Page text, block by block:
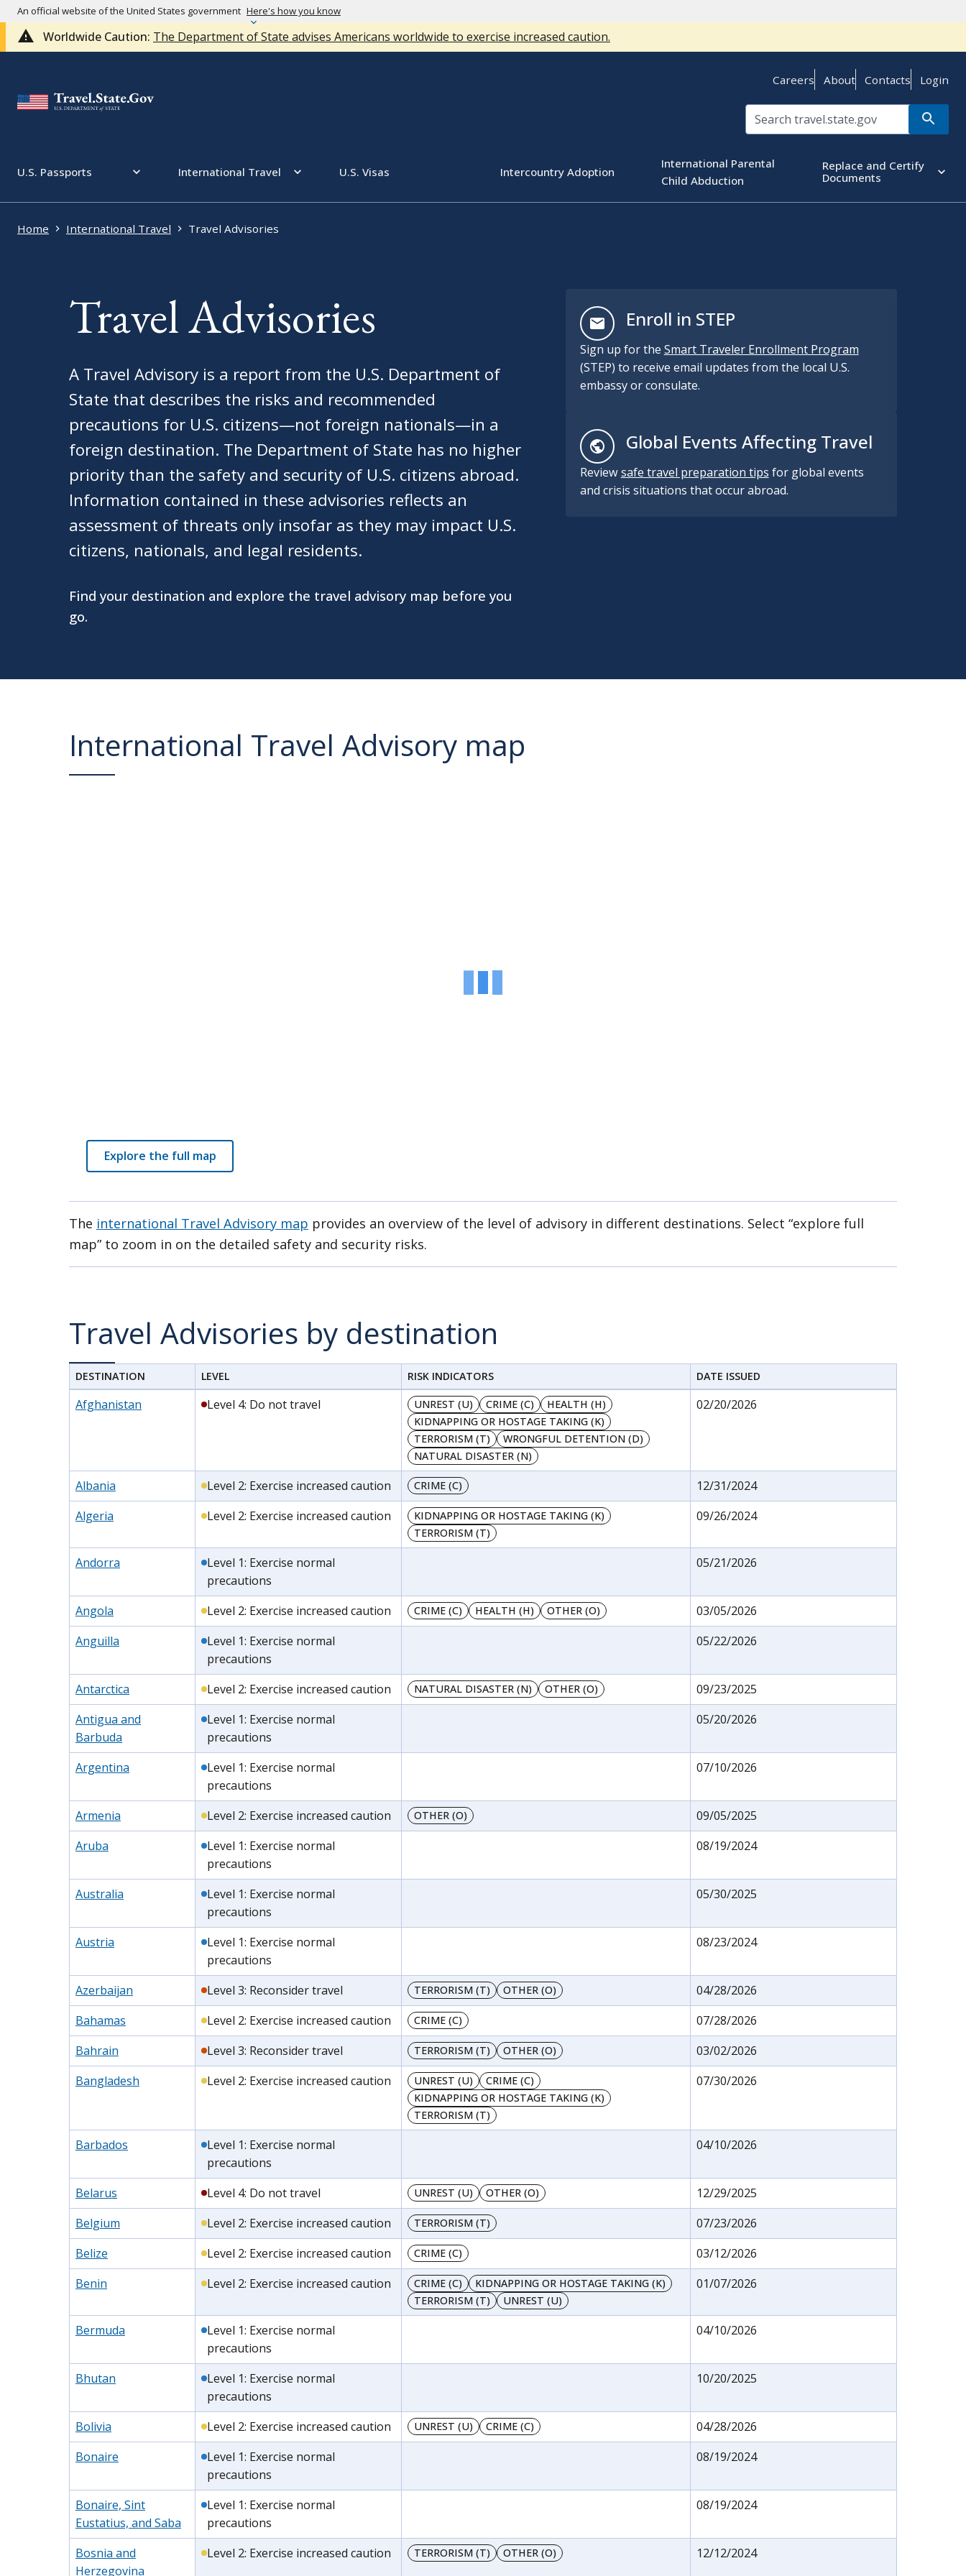
An official website of the United States government Here's how you know
Worldwide Caution: The Department of State advises Americans worldwide to exercise increased caution.
Careers About Contacts Login
U.S. Passports International Travel U.S. Visas Intercountry Adoption
International Parental
Child Abduction
Replace and Certify
Documents
Home International Travel Travel Advisories
Travel Advisories
A Travel Advisory is a report from the U.S. Department of
State that describes the risks and recommended
precautions for U.S. citizens—not foreign nationals—in a
foreign destination. The Department of State has no higher
priority than the safety and security of U.S. citizens abroad.
Information contained in these advisories reflects an
assessment of threats only insofar as they may impact U.S.
citizens, nationals, and legal residents.
Find your destination and explore the travel advisory map before you
go.
Enroll in STEP
Sign up for the Smart Traveler Enrollment Program
(STEP) to receive email updates from the local U.S.
embassy or consulate.
Global Events Affecting Travel
Reviewsafe travel preparation tips for global events
and crisis situations that occur abroad.
International Travel Advisory map
Explore the full map
The international Travel Advisory map provides an overview of the level of advisory in different destinations. Select “explore full
map” to zoom in on the detailed safety and security risks.
Travel Advisories by destination
DESTINATION LEVEL RISK INDICATORS DATE ISSUED
Afghanistan Level 4: Do not travel UNREST (U) CRIME (C)
HEALTH (H)
KIDNAPPING OR HOSTAGE TAKING (K)
TERRORISM (T)
WRONGFUL DETENTION (D)
NATURAL DISASTER (N)
02/20/2026
Albania Level 2: Exercise increased caution CRIME (C)
12/31/2024
Algeria
Level 2: Exercise increased caution
KIDNAPPING OR HOSTAGE TAKING (K)
TERRORISM (T)
09/26/2024
Andorra
Level 1: Exercise normal
precautions
05/21/2026
Angola Level 2: Exercise increased caution CRIME (C) HEALTH (H) OTHER (O)
03/05/2026
Anguilla
Level 1: Exercise normal
precautions
05/22/2026
Antarctica Level 2: Exercise increased caution NATURAL DISASTER (N) OTHER (O)
09/23/2025
Antigua and
Barbuda
Level 1: Exercise normal
precautions
05/20/2026
Argentina
Level 1: Exercise normal
precautions
07/10/2026
Armenia Level 2: Exercise increased caution OTHER (O)
09/05/2025
Aruba
Level 1: Exercise normal
precautions
08/19/2024
Australia
Level 1: Exercise normal
precautions
05/30/2025
Austria
Level 1: Exercise normal
precautions
08/23/2024
Azerbaijan Level 3: Reconsider travel TERRORISM (T) OTHER (O)
04/28/2026
Bahamas
Level 2: Exercise increased caution CRIME (C)
07/28/2026
Bahrain
Level 3: Reconsider travel TERRORISM (T) OTHER (O)
03/02/2026
Bangladesh
Level 2: Exercise increased caution UNREST (U)
CRIME (C)
KIDNAPPING OR HOSTAGE TAKING (K)
TERRORISM (T)
07/30/2026
Barbados
Level 1: Exercise normal
precautions
04/10/2026
Belarus Level 4: Do not travel UNREST (U) OTHER (O)
12/29/2025
Belgium
Level 2: Exercise increased caution TERRORISM (T)
07/23/2026
Belize
Level 2: Exercise increased caution CRIME (C)
03/12/2026
Benin
Level 2: Exercise increased caution CRIME (C)
KIDNAPPING OR HOSTAGE TAKING (K)
TERRORISM (T)
UNREST (U)
01/07/2026
Bermuda
Level 1: Exercise normal
precautions
04/10/2026
Bhutan
Level 1: Exercise normal
precautions
10/20/2025
Bolivia Level 2: Exercise increased caution UNREST (U) CRIME (C)
04/28/2026
Bonaire
Level 1: Exercise normal
precautions
08/19/2024
Bonaire, Sint
Eustatius, and Saba
Level 1: Exercise normal
precautions
08/19/2024
Bosnia and
Herzegovina
Level 2: Exercise increased caution TERRORISM (T) OTHER (O) 12/12/2024